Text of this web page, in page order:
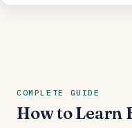
COMPLETE GUIDE
How to Learn